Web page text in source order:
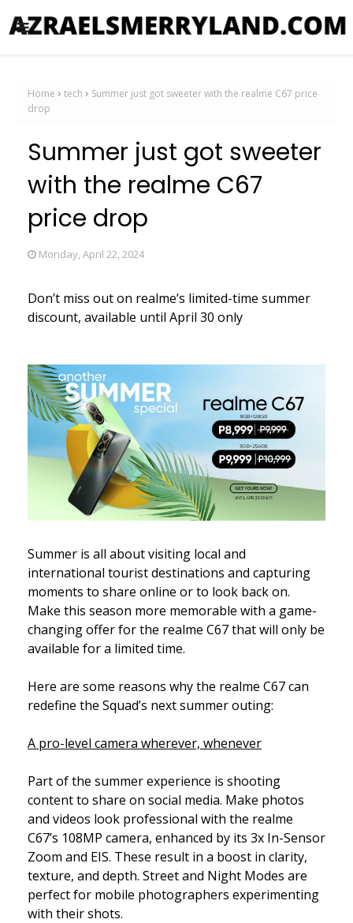
Home tech
Summer just got sweeter with the realme C67 price
drop
Summer just got sweeter
with the realme C67
price drop
Monday, April 22, 2024
Don’t miss out on realme’s limited-time summer
discount, available until April 30 only
Summer is all about visiting local and
international tourist destinations and capturing
moments to share online or to look back on.
Make this season more memorable with a game-
changing offer for the realme C67 that will only be
available for a limited time.
Here are some reasons why the realme C67 can
redefine the Squad’s next summer outing:
A pro-level camera wherever, whenever
Part of the summer experience is shooting
content to share on social media. Make photos
and videos look professional with the realme
C67’s 108MP camera, enhanced by its 3x In-Sensor
Zoom and EIS. These result in a boost in clarity,
texture, and depth. Street and Night Modes are
perfect for mobile photographers experimenting
with their shots.